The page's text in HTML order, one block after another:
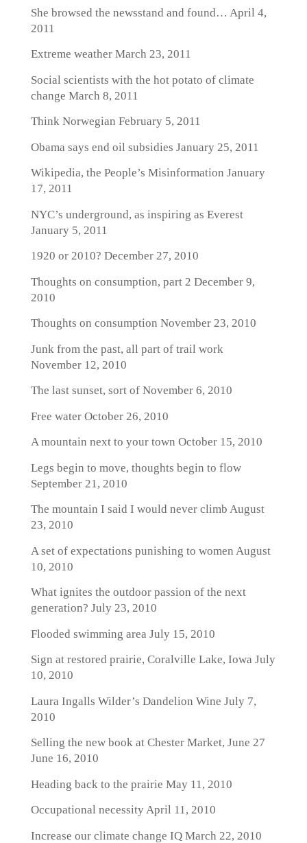
She browsed the newsstand and found… April 4,
2011
Extreme weatherMarch 23, 2011
Social scientists with the hot potato of climate
change March 8, 2011
Think Norwegian February 5, 2011
Obama says end oil subsidies January 25, 2011
Wikipedia, the People’s Misinformation January
17, 2011
NYC’s underground, as inspiring as Everest
January 5, 2011
1920 or 2010? December 27, 2010
Thoughts on consumption, part 2 December 9,
2010
Thoughts on consumption November 23, 2010
Junk from the past, all part of trail work
November 12, 2010
The last sunset, sort ofNovember 6, 2010
Free waterOctober 26, 2010
A mountain next to your town October 15, 2010
Legs begin to move, thoughts begin to flow
September 21, 2010
The mountain I said I would never climb August
23, 2010
A set of expectations punishing to women August
10, 2010
What ignites the outdoor passion of the next
generation? July 23, 2010
Flooded swimming area July 15, 2010
Sign at restored prairie, Coralville Lake, Iowa July
10, 2010
Laura Ingalls Wilder’s Dandelion Wine July 7,
2010
Selling the new book at Chester Market, June 27
June 16, 2010
Heading back to the prairie May 11, 2010
Occupational necessityApril 11, 2010
Increase our climate change IQMarch 22, 2010